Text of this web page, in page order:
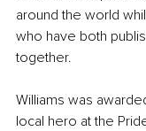
around the world
who have both
together.
Williams was
local hero at the